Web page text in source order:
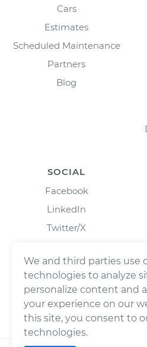
Cars
Estimates
Scheduled Maintenance
Partners
Blog
SOCIAL
Facebook
LinkedIn
Twitter/X
We and third parties use
technologies to analyze
personalize content and
your experience on our
this site, you consent to
technologies.